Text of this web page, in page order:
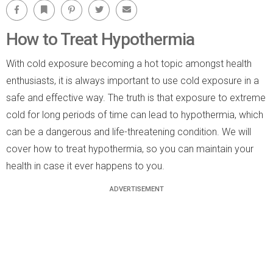
Facebook Bookmark Pinterest Twitter Email
How to Treat Hypothermia
With cold exposure becoming a hot topic amongst health
enthusiasts, it is always important to use cold exposure in a
safe and effective way. The truth is that exposure to extreme
cold for long periods of time can lead to hypothermia, which
can be a dangerous and life-threatening condition. We will
cover how to treat hypothermia, so you can maintain your
health in case it ever happens to you.